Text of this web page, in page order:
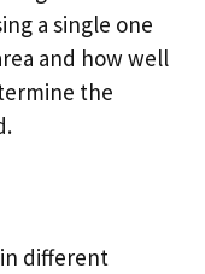
a single one
and how well
the
different